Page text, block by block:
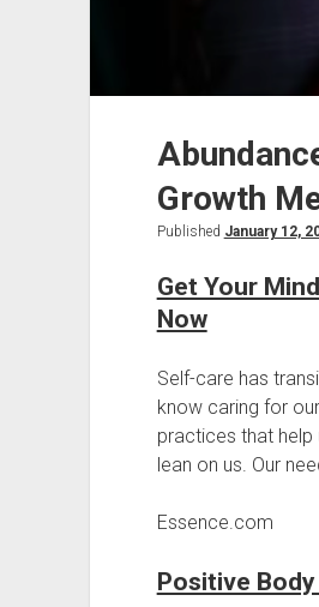
Growth
Published January 12,
Get Your
Now
Self-care has
know caring for
practices that help
lean on us. Our
Essence.com
Positive